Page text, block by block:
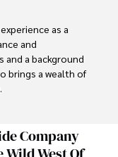
as a
and
and a background
brings a wealth of
range of topics
strategies,
Company